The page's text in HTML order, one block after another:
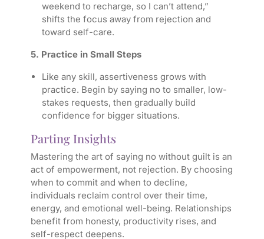
weekend to recharge, so I can’t attend,”
shifts the focus away from rejection and
toward self-care.
5. Practice in Small Steps
Like any skill, assertiveness grows with
practice. Begin by saying no to smaller, low-
stakes requests, then gradually build
confidence for bigger situations.
Parting Insights
Mastering the art of saying no without guilt is an
act of empowerment, not rejection. By choosing
when to commit and when to decline,
individuals reclaim control over their time,
energy, and emotional well-being. Relationships
benefit from honesty, productivity rises, and
self-respect deepens.